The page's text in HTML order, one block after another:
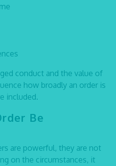
conduct and the value of
how broadly an order is
included.
Be
are powerful, they are not
on the circumstances, it